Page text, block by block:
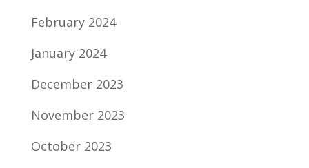
February 2024
January 2024
December 2023
November 2023
October 2023